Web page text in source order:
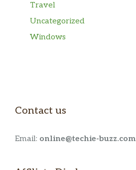
Travel
Uncategorized
Windows
Contact us
Email: online@techie-buzz.com